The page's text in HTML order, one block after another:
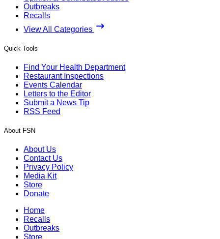
Outbreaks
Recalls
View All Categories
Quick Tools
Find Your Health Department
Restaurant Inspections
Events Calendar
Letters to the Editor
Submit a News Tip
RSS Feed
About FSN
About Us
Contact Us
Privacy Policy
Media Kit
Store
Donate
Home
Recalls
Outbreaks
Store